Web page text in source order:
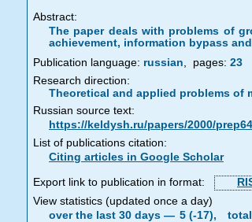
Abstract:
The paper deals with problems of
achievement, information bypass
Publication language: russian, pages: 23
Research direction:
Theoretical and applied problems of
Russian source text:
https://keldysh.ru/papers/2000/
List of publications citation:
Citing articles in Google Scholar
Export link to publication in format:
View statistics (updated once a day)
over the last 30 days — 5 (-17),